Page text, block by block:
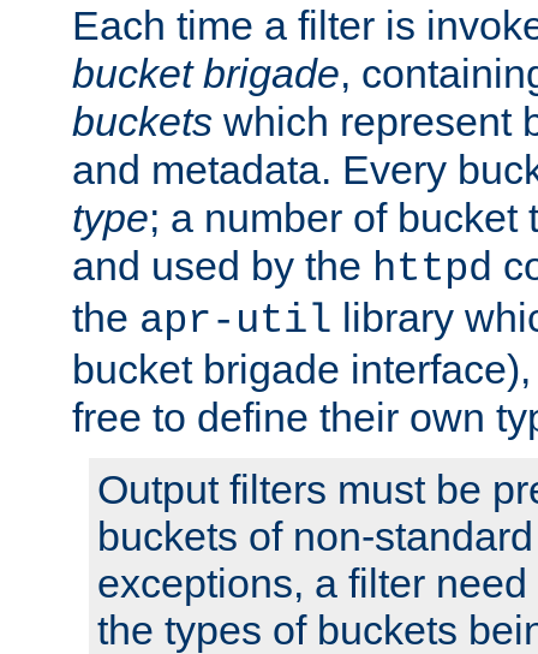
Each time a filter is
bucket brigade,
buckets which represent
and metadata. Every
type; a number of bucket
and used by the httpd
the apr-util library
bucket brigade
free to define their own
Output filters must be
buckets of non-
exceptions, a filter
the types of buckets